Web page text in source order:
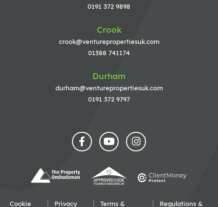
0191 372 9898
Crook
crook@venturepropertiesuk.com
01388 741174
Durham
durham@venturepropertiesuk.com
0191 372 9797
Cookie
Privacy
Terms &
Regulations &